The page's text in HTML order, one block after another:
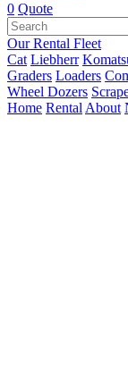
0 Quote
Our Rental Fleet
Cat Liebherr
Graders Loaders
Wheel Dozers
Home Rental About